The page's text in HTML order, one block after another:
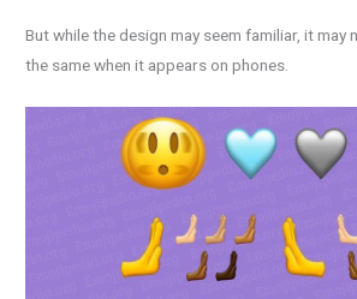
But while the design may seem familiar, it may
the same when it appears on phones.